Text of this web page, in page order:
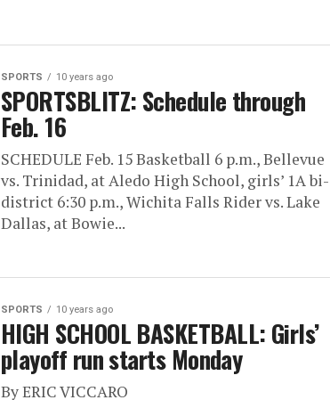
SPORTS 10 years ago
SPORTSBLITZ: Schedule through
Feb. 16
SCHEDULE Feb. 15 Basketball 6 p.m., Bellevue
vs. Trinidad, at Aledo High School, girls’ 1A bi-
district 6:30 p.m., Wichita Falls Rider vs. Lake
Dallas, at Bowie...
SPORTS 10 years ago
HIGH SCHOOL BASKETBALL: Girls’
playoff run starts Monday
By ERIC VICCARO